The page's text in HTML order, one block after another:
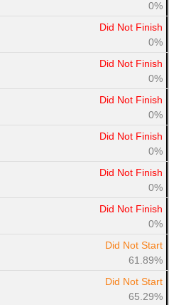
0%
Did Not Finish
0%
Did Not Finish
0%
Did Not Finish
0%
Did Not Finish
0%
Did Not Finish
0%
Did Not Finish
0%
Did Not Start
61.89%
Did Not Start
65.29%